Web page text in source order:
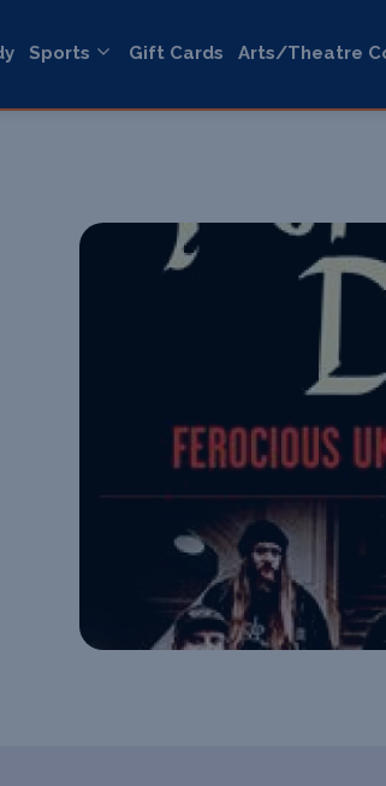
Sports Gift Cards Arts/Theatre